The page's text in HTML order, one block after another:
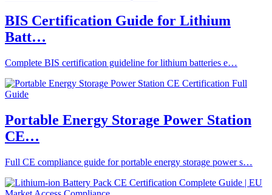
BIS Certification Guide for Lithium
Batt…
Complete BIS certification guideline for lithium batteries e…
Portable Energy Storage Power Station
CE…
Full CE compliance guide for portable energy storage power s…